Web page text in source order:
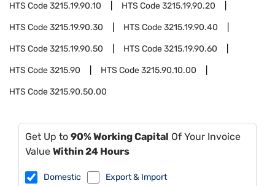
HTS Code3215.19.90.10 HTS Code3215.19.90.20
HTS Code3215.19.90.30 HTS Code3215.19.90.40
HTS Code3215.19.90.50 HTS Code3215.19.90.60
HTS Code3215.90 HTS Code3215.90.10.00
HTS Code3215.90.50.00
Get Up to 90% Working Capital Of Your Invoice
Value Within 24 Hours
Domestic Export & Import